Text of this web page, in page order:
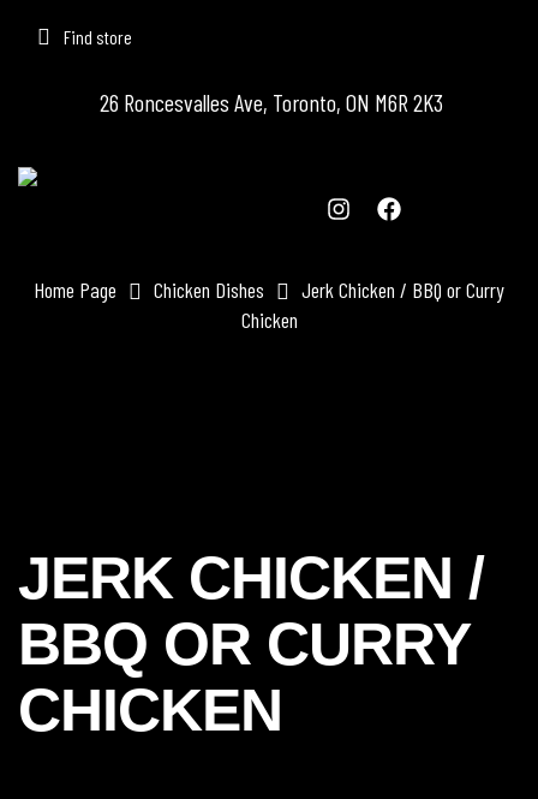
Find store
26 Roncesvalles Ave, Toronto, ON M6R 2K3
Home Page Chicken Dishes
Jerk Chicken / BBQ or Curry
Chicken
JERK CHICKEN /
BBQ OR CURRY
CHICKEN